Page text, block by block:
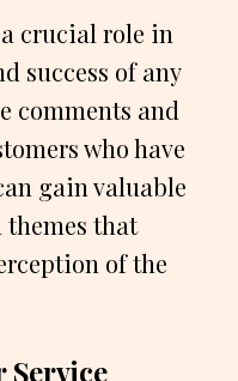
crucial role in
success of any
comments and
who have
gain valuable
that
of the
Service